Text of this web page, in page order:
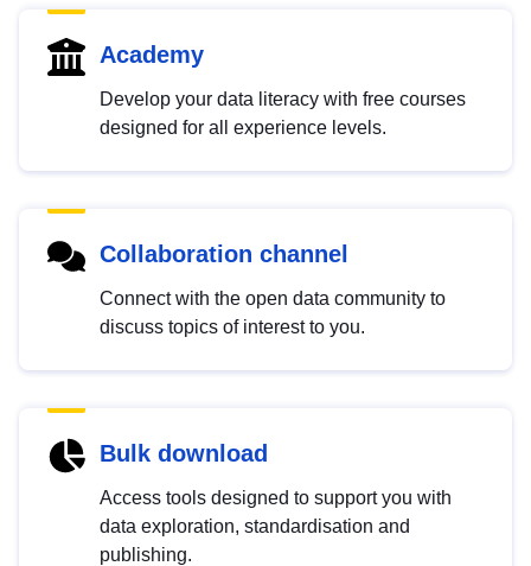
Academy
Develop your data literacy with free courses
designed for all experience levels.
Collaboration channel
Connect with the open data community to
discuss topics of interest to you.
Bulk download
Access tools designed to support you with
data exploration, standardisation and
publishing.